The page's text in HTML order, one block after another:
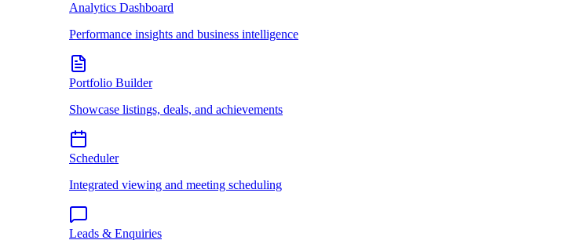
Analytics Dashboard
Performance insights and business intelligence
Portfolio Builder
Showcase listings, deals, and achievements
Scheduler
Integrated viewing and meeting scheduling
Leads & Enquiries